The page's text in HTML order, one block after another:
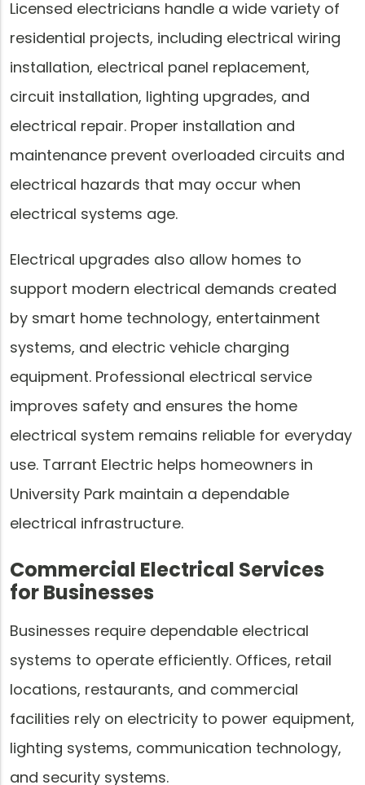
Licensed electricians handle a wide variety of
residential projects, including electrical wiring
installation, electrical panel replacement,
circuit installation, lighting upgrades, and
electrical repair. Proper installation and
maintenance prevent overloaded circuits and
electrical hazards that may occur when
electrical systems age.
Electrical upgrades also allow homes to
support modern electrical demands created
by smart home technology, entertainment
systems, and electric vehicle charging
equipment. Professional electrical service
improves safety and ensures the home
electrical system remains reliable for everyday
use. Tarrant Electric helps homeowners in
University Park maintain a dependable
electrical infrastructure.
Commercial Electrical Services
for Businesses
Businesses require dependable electrical
systems to operate efficiently. Offices, retail
locations, restaurants, and commercial
facilities rely on electricity to power equipment,
lighting systems, communication technology,
and security systems.